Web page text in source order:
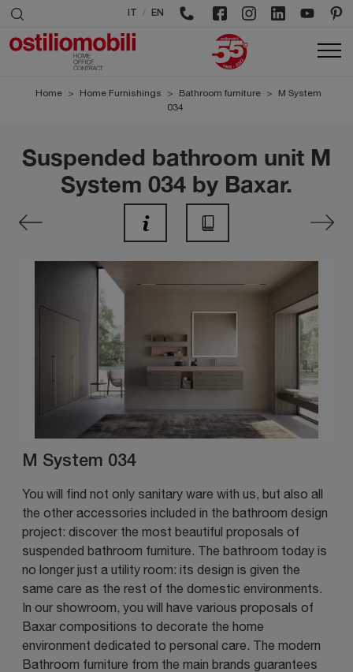
/ EN
Home > Home Furnishings > Bathroom furniture >
M System
034
Suspended bathroom unit M
System 034 by Baxar.
M System 034
You will find not only sanitary ware with us, but also all
the other accessories included in the bathroom design
project: discover the most beautiful proposals of
suspended bathroom furniture. The bathroom today is
no longer just a utility room: its design is given the
same care as the rest of the domestic environments.
In our showroom, you will have various proposals of
Baxar compositions to decorate the home
environment dedicated to personal care. The modern
Bathroom furniture from the main brands guarantees